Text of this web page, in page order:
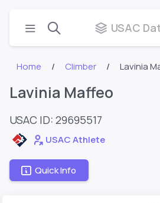
USAC
Home Climber Lavinia
Lavinia Maffeo
USAC ID: 29695517
USAC Athlete
Quick Info